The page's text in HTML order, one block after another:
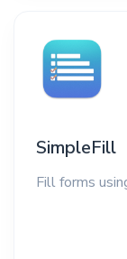
SimpleFill
Fill forms